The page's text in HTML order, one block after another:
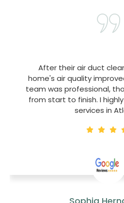
After their air duct
home's air quality
team was professional,
from start to finish. I
services in